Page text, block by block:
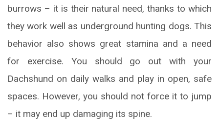
burrows – it is their natural need, thanks to which
they work well as underground hunting dogs. This
behavior also shows great stamina and a need
for exercise. You should go out with your
Dachshund on daily walks and play in open, safe
spaces. However, you should not force it to jump
– it may end up damaging its spine.